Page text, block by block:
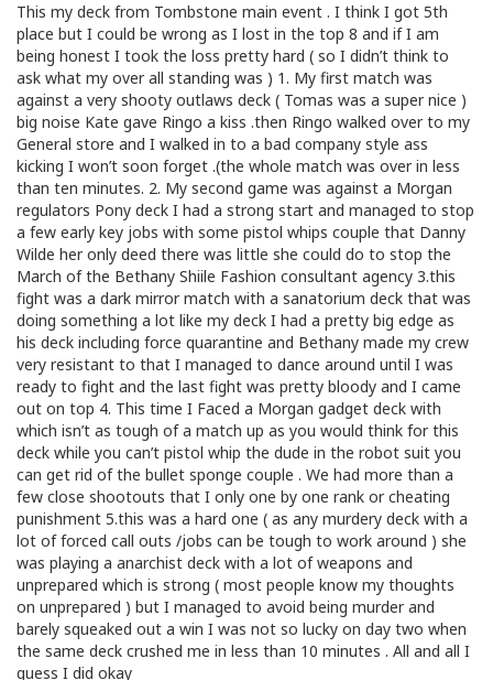
This my deck from Tombstone main event . I think I got 5th
place but I could be wrong as I lost in the top 8 and if I am
being honest I took the loss pretty hard ( so I didn’t think to
ask what my over all standing was ) 1. My first match was
against a very shooty outlaws deck ( Tomas was a super nice )
big noise Kate gave Ringo a kiss .then Ringo walked over to my
General store and I walked in to a bad company style ass
kicking I won’t soon forget .(the whole match was over in less
than ten minutes. 2. My second game was against a Morgan
regulators Pony deck I had a strong start and managed to stop
a few early key jobs with some pistol whips couple that Danny
Wilde her only deed there was little she could do to stop the
March of the Bethany Shiile Fashion consultant agency 3.this
fight was a dark mirror match with a sanatorium deck that was
doing something a lot like my deck I had a pretty big edge as
his deck including force quarantine and Bethany made my crew
very resistant to that I managed to dance around until I was
ready to fight and the last fight was pretty bloody and I came
out on top 4. This time I Faced a Morgan gadget deck with
which isn’t as tough of a match up as you would think for this
deck while you can’t pistol whip the dude in the robot suit you
can get rid of the bullet sponge couple . We had more than a
few close shootouts that I only one by one rank or cheating
punishment 5.this was a hard one ( as any murdery deck with a
lot of forced call outs /jobs can be tough to work around ) she
was playing a anarchist deck with a lot of weapons and
unprepared which is strong ( most people know my thoughts
on unprepared ) but I managed to avoid being murder and
barely squeaked out a win I was not so lucky on day two when
the same deck crushed me in less than 10 minutes . All and all I
guess I did okay